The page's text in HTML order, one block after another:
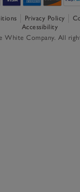
Privacy Policy
Accessibility
White Company. All